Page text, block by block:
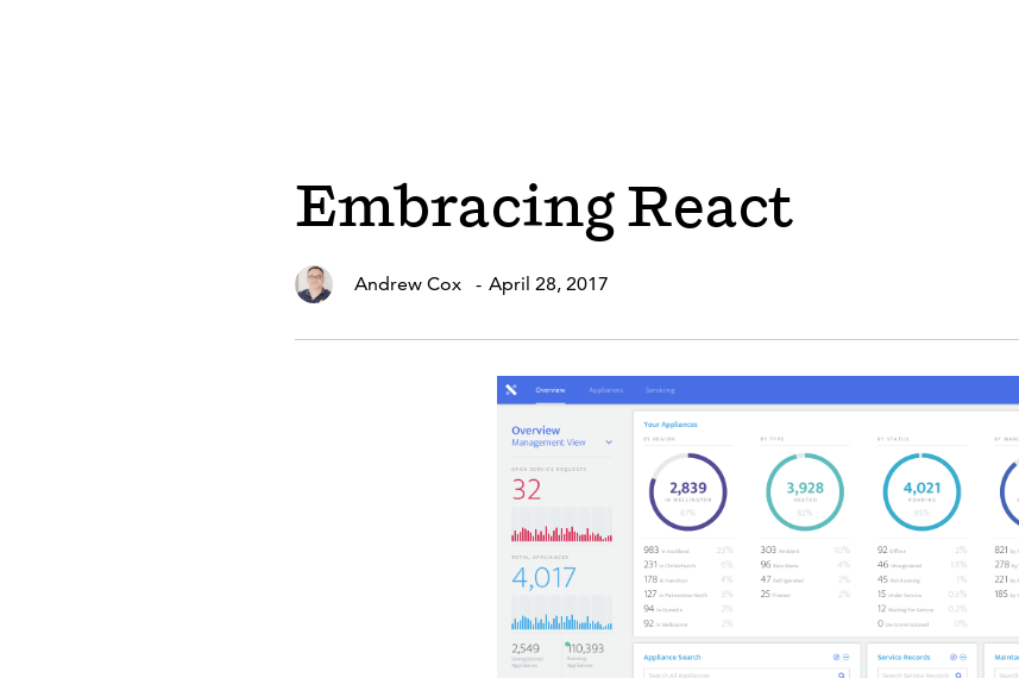
Embracing React
Andrew Cox - April 28, 2017